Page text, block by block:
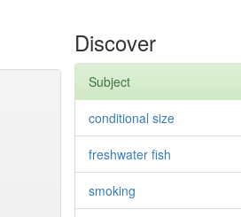
Discover
Subject
conditional size
freshwater fish
smoking